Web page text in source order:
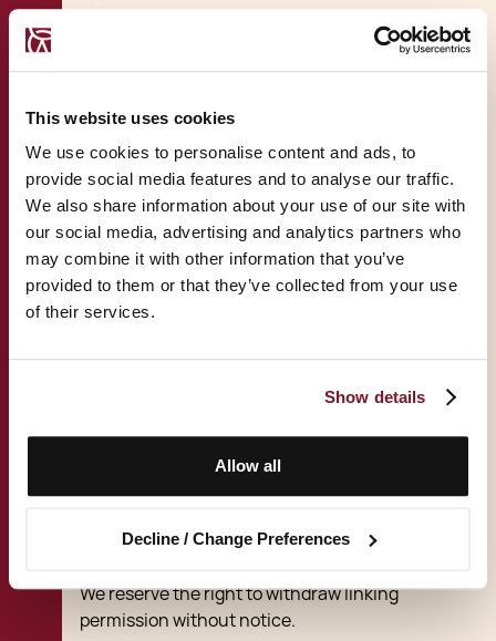
This website uses cookies
We use cookies to personalise content and ads, to
provide social media features and to analyse our traffic.
We also share information about your use of our site with
our social media, advertising and analytics partners who
may combine it with other information that you’ve
provided to them or that they’ve collected from your use
of their services.
Show details
Allow all
Decline / Change Preferences
Rules about linking to
You may link to our home page, provided you
do so in a way that is fair and legal and does
not damage our reputation or take advantage
of it.
You must not establish a link in such a way as
to suggest any form of association, approval
exists.
You must not establish a link to our site in any
website that is not owned by you.
other than the home page.
We reserve the right to withdraw linking
permission without notice.